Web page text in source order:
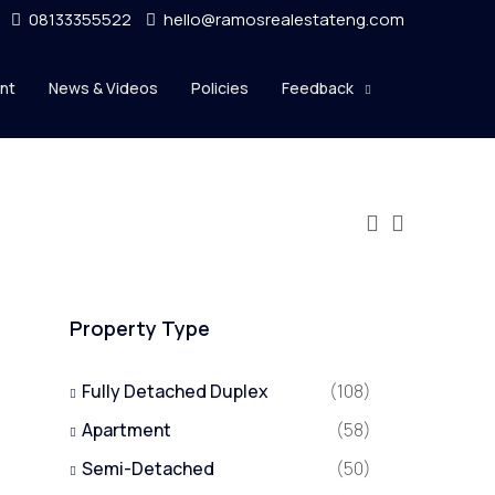
08133355522 hello@ramosrealestateng.com
News & Videos Policies Feedback
Property Type
Fully Detached Duplex
(108)
Apartment
(58)
Semi-Detached
(50)